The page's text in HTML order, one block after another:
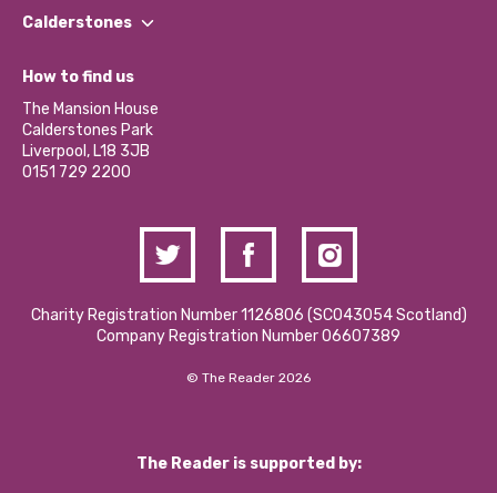
Our Impact Report 2024/2025
Our Social Media Moderation Policy
Find a Group
Become a Volunteer
Partner With Us
Donations and Fundraising
Contact Us / Media Enquiries
Calderstones
What’s Happening
Calderstones Membership
Hire a Space
How to find us
The Mansion House
Calderstones Park
Liverpool, L18 3JB
0151 729 2200
Charity Registration Number 1126806 (SCO43054 Scotland)
Company Registration Number 06607389
© The Reader 2026
The Reader is supported by: